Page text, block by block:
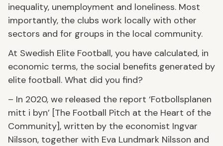
inequality, unemployment and loneliness. Most
importantly, the clubs work locally with other
sectors and for groups in the local community.
At Swedish Elite Football, you have calculated, in
economic terms, the social benefits generated by
elite football. What did you find?
– In 2020, we released the report ‘Fotbollsplanen
mitt i byn’ [The Football Pitch at the Heart of the
Community], written by the economist Ingvar
Nilsson, together with Eva Lundmark Nilsson and